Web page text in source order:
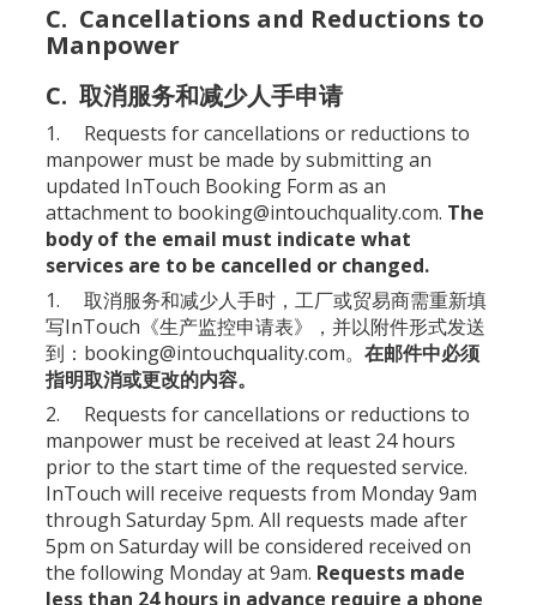
C. Cancellations and Reductions to
Manpower
C. 取消服务和减少人手申请
1. Requests for cancellations or reductions to
manpower must be made by submitting an
updated InTouch Booking Form as an
attachment to booking@intouchquality.com. The
body of the email must indicate what
services are to be cancelled or changed.
1. 取消服务和减少人手时，工厂或贸易商需重新填
写InTouch《生产监控申请表》，并以附件形式发送
到： booking@intouchquality.com。在邮件中必须
指明取消或更改的内容。
2. Requests for cancellations or reductions to
manpower must be received at least 24 hours
prior to the start time of the requested service.
InTouch will receive requests from Monday 9am
through Saturday 5pm. All requests made after
5pm on Saturday will be considered received on
the following Monday at 9am. Requests made
less than 24 hours in advance require a phone